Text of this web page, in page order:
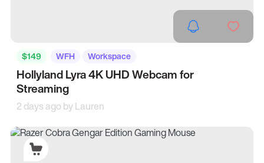
$149 WFH Workspace
Hollyland Lyra 4K UHD Webcam for
Streaming
2 days ago byLauren